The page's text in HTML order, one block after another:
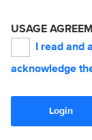
USAGE
I read and
acknowledge
Login